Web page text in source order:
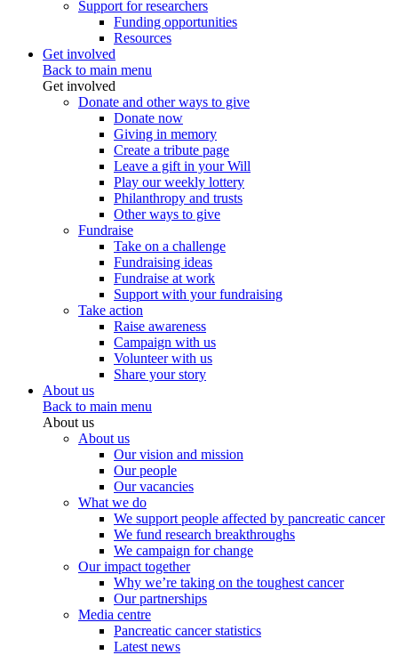
Support for researchers
Funding opportunities
Resources
Get involved
Back to main menu
Get involved
Donate and other ways to give
Donate now
Giving in memory
Create a tribute page
Leave a gift in your Will
Play our weekly lottery
Philanthropy and trusts
Other ways to give
Fundraise
Take on a challenge
Fundraising ideas
Fundraise at work
Support with your fundraising
Take action
Raise awareness
Campaign with us
Volunteer with us
Share your story
About us
Back to main menu
About us
About us
Our vision and mission
Our people
Our vacancies
What we do
We support people affected by pancreatic cancer
We fund research breakthroughs
We campaign for change
Our impact together
Why we’re taking on the toughest cancer
Our partnerships
Media centre
Pancreatic cancer statistics
Latest news